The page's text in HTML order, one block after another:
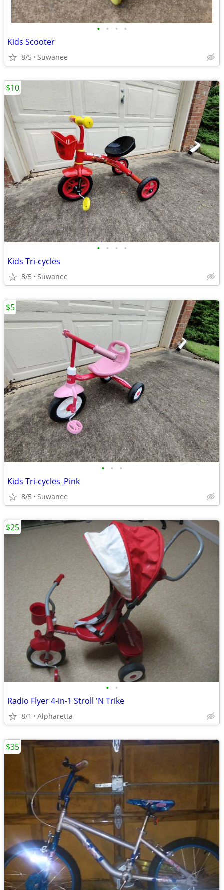
• • • •
Kids Scooter
8/5 Suwanee
• • • •
Kids Tri-cycles
8/5 Suwanee
$10
• • •
Kids Tri-cycles_Pink
8/5 Suwanee
$5
• •
Radio Flyer 4-in-1 Stroll 'N Trike
8/1 Alpharetta
$25
$35